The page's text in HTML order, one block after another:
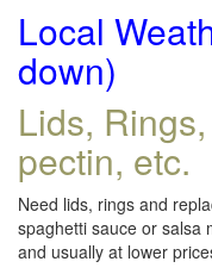
Local
down)
Lids,
pectin, etc.
Need lids, rings and
spaghetti sauce or salsa
and usually at lower